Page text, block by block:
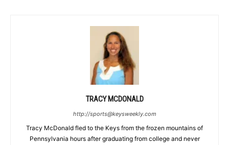
TRACY MCDONALD
http://sports@keysweekly.com
Tracy McDonald fled to the Keys from the frozen mountains of
Pennsylvania hours after graduating from college and never